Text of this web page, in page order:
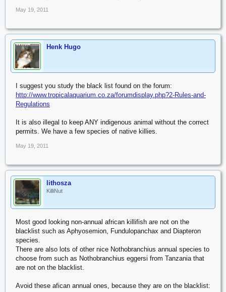
May 19, 2011
Henk Hugo
I suggest you study the black list found on the forum:
http://www.tropicalaquarium.co.za/forumdisplay.php?2-Rules-and-
Regulations
It is also illegal to keep ANY indigenous animal without the correct
permits. We have a few species of native killies.
May 19, 2011
lithosza
KilliNut
Most good looking non-annual african killifish are not on the
blacklist such as Aphyosemion, Fundulopanchax and Diapteron
species.
There are also lots of other nice Nothobranchius annual species to
choose from such as Nothobranchius eggersi from Tanzania that
are not on the blacklist.
Avoid these afican annual ones, because they are on the blacklist: